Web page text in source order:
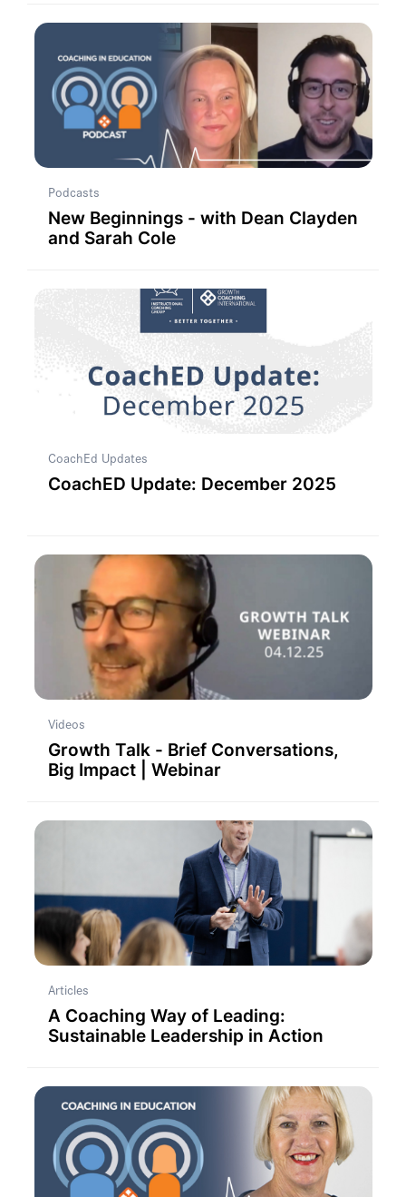
Podcasts
New Beginnings - with Dean Clayden
and Sarah Cole
CoachEd Updates
CoachED Update: December 2025
Videos
Growth Talk - Brief Conversations,
Big Impact | Webinar
Articles
A Coaching Way of Leading:
Sustainable Leadership in Action